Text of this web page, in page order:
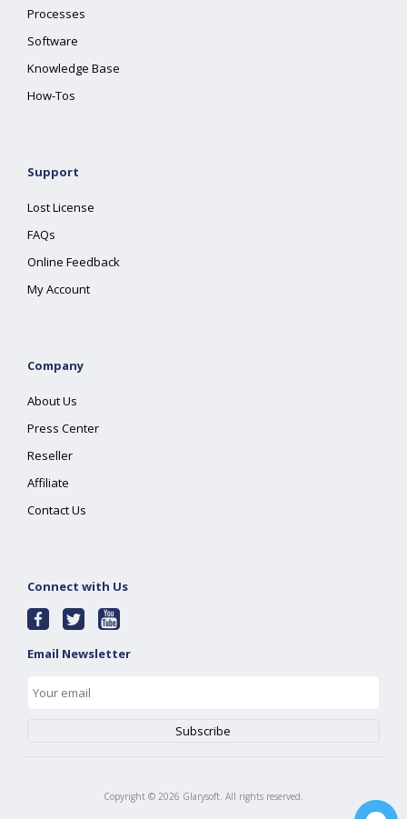
Processes
Software
Knowledge Base
How-Tos
Support
Lost License
FAQs
Online Feedback
My Account
Company
About Us
Press Center
Reseller
Affiliate
Contact Us
Connect with Us
Email Newsletter
Copyright © 2026 Glarysoft. All rights reserved.